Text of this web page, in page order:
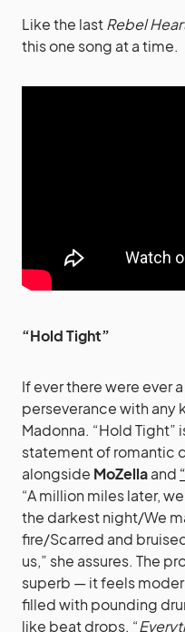
Like the lastRebel
this one song at a time.
“Hold Tight”
If ever there were ever
perseverance with any
Madonna. “Hold Tight”
statement of romantic
alongside MoZellaand
“A million miles later,
the darkest night/We
fire/Scarred and
us,” she assures. The
superb — it feels
filled with pounding
like beat drops. “